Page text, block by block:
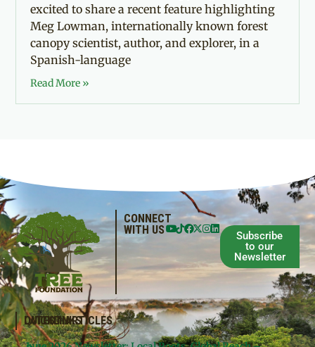
excited to share a recent feature highlighting
Meg Lowman, internationally known forest
canopy scientist, author, and explorer, in a
Spanish-language
Read More »
CONNECT
WITH US
Subscribe
to our
Newsletter
QUICKLINKS
LATEST ARTICLES